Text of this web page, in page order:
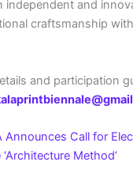
independent and
craftsmanship
and participation
Announces Call for
Method’